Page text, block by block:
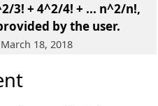
3! + 4^2/4! + ... n^2/n!,
by the user.
18, 2018